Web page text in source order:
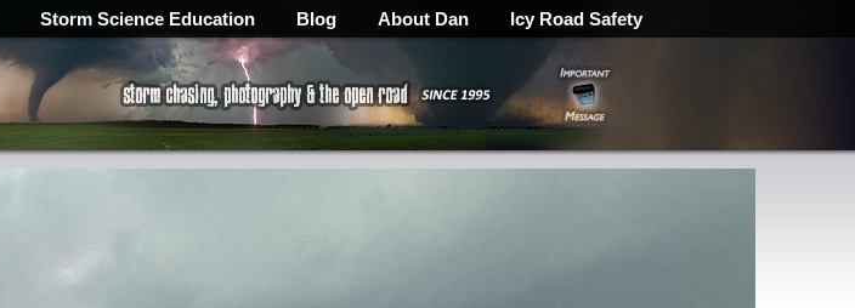
Storm Science Education Blog About Dan Icy Road Safety